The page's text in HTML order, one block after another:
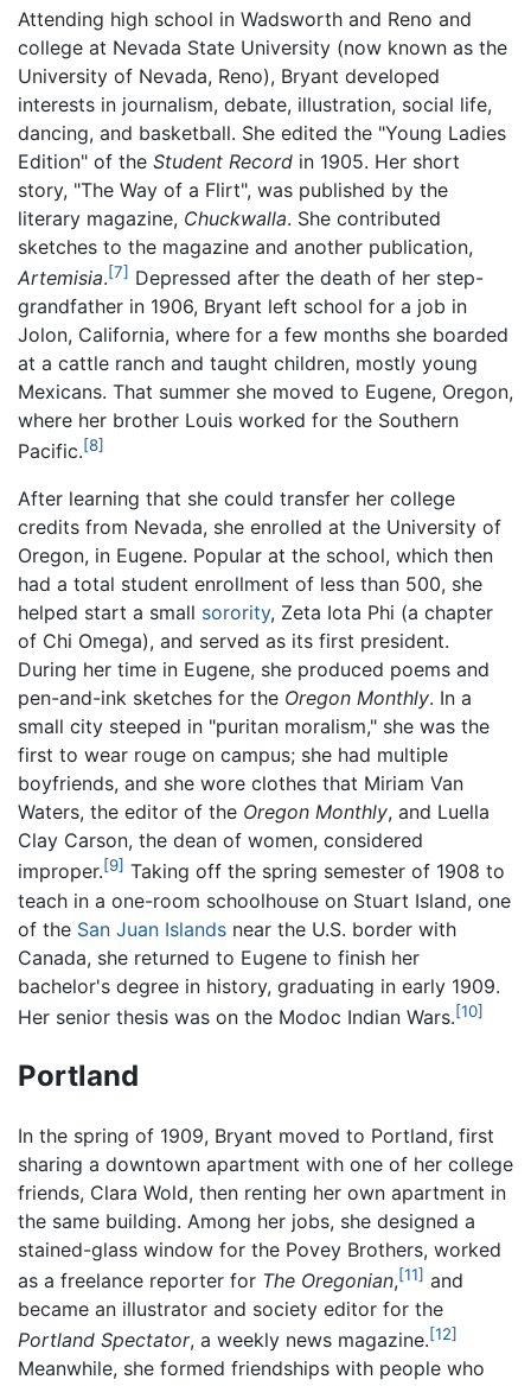
Attending high school in Wadsworth and Reno and
college at Nevada State University (now known as the
University of Nevada, Reno), Bryant developed
interests in journalism, debate, illustration, social life,
dancing, and basketball. She edited the "Young Ladies
Edition" of the Student Record in 1905. Her short
story, "The Way of a Flirt", was published by the
literary magazine, Chuckwalla. She contributed
sketches to the magazine and another publication,
Artemisia.[7] Depressed after the death of her step-
grandfather in 1906, Bryant left school for a job in
Jolon, California, where for a few months she boarded
at a cattle ranch and taught children, mostly young
Mexicans. That summer she moved to Eugene, Oregon,
where her brother Louis worked for the Southern
Pacific.[8]
After learning that she could transfer her college
credits from Nevada, she enrolled at the University of
Oregon, in Eugene. Popular at the school, which then
had a total student enrollment of less than 500, she
helped start a small sorority, Zeta Iota Phi (a chapter
of Chi Omega), and served as its first president.
During her time in Eugene, she produced poems and
pen-and-ink sketches for the Oregon Monthly. In a
small city steeped in "puritan moralism," she was the
first to wear rouge on campus; she had multiple
boyfriends, and she wore clothes that Miriam Van
Waters, the editor of the Oregon Monthly, and Luella
Clay Carson, the dean of women, considered
improper.[9] Taking off the spring semester of 1908 to
teach in a one-room schoolhouse on Stuart Island, one
of the San Juan Islands near the U.S. border with
Canada, she returned to Eugene to finish her
bachelor's degree in history, graduating in early 1909.
Her senior thesis was on the Modoc Indian Wars.[10]
Portland
In the spring of 1909, Bryant moved to Portland, first
sharing a downtown apartment with one of her college
friends, Clara Wold, then renting her own apartment in
the same building. Among her jobs, she designed a
stained-glass window for the Povey Brothers, worked
as a freelance reporter for The Oregonian,[11] and
became an illustrator and society editor for the
Portland Spectator, a weekly news magazine.[12]
Meanwhile, she formed friendships with people who